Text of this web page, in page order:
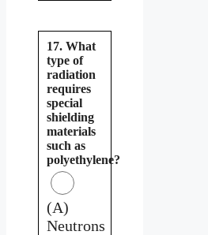
17. What
type of
radiation
requires
special
shielding
materials
such as
polyethylene?
(A)
Neutrons